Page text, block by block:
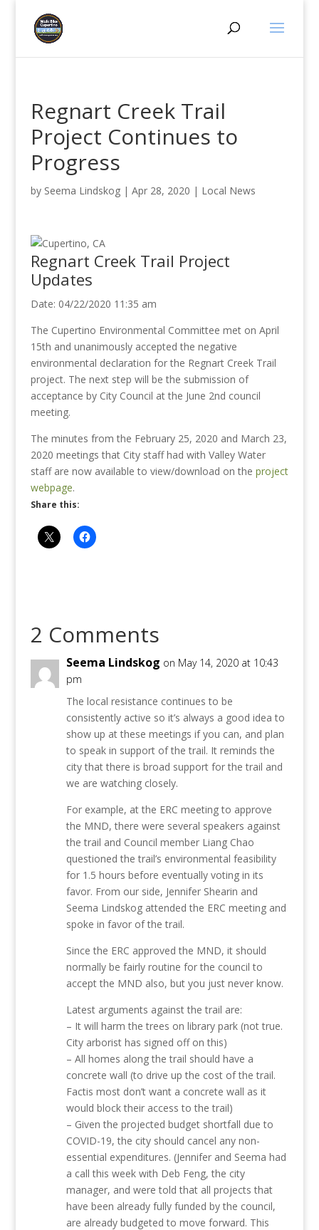
Regnart Creek Trail
Project Continues to
Progress
by Seema Lindskog| Apr 28, 2020 | Local News
Regnart Creek Trail Project
Updates
Date: 04/22/2020 11:35 am
The Cupertino Environmental Committee met on April
15th and unanimously accepted the negative
environmental declaration for the Regnart Creek Trail
project. The next step will be the submission of
acceptance by City Council at the June 2nd council
meeting.
The minutes from the February 25, 2020 and March 23,
2020 meetings that City staff had with Valley Water
staff are now available to view/download on the project
webpage.
Share this:
2 Comments
Seema Lindskog on May 14, 2020 at 10:43
pm
The local resistance continues to be
consistently active so it’s always a good idea to
show up at these meetings if you can, and plan
to speak in support of the trail. It reminds the
city that there is broad support for the trail and
we are watching closely.
For example, at the ERC meeting to approve
the MND, there were several speakers against
the trail and Council member Liang Chao
questioned the trail’s environmental feasibility
for 1.5 hours before eventually voting in its
favor. From our side, Jennifer Shearin and
Seema Lindskog attended the ERC meeting and
spoke in favor of the trail.
Since the ERC approved the MND, it should
normally be fairly routine for the council to
accept the MND also, but you just never know.
Latest arguments against the trail are:
– It will harm the trees on library park (not true.
City arborist has signed off on this)
– All homes along the trail should have a
concrete wall (to drive up the cost of the trail.
Factis most don’t want a concrete wall as it
would block their access to the trail)
– Given the projected budget shortfall due to
COVID-19, the city should cancel any non-
essential expenditures. (Jennifer and Seema had
a call this week with Deb Feng, the city
manager, and were told that all projects that
have been already fully funded by the council,
are already budgeted to move forward. This